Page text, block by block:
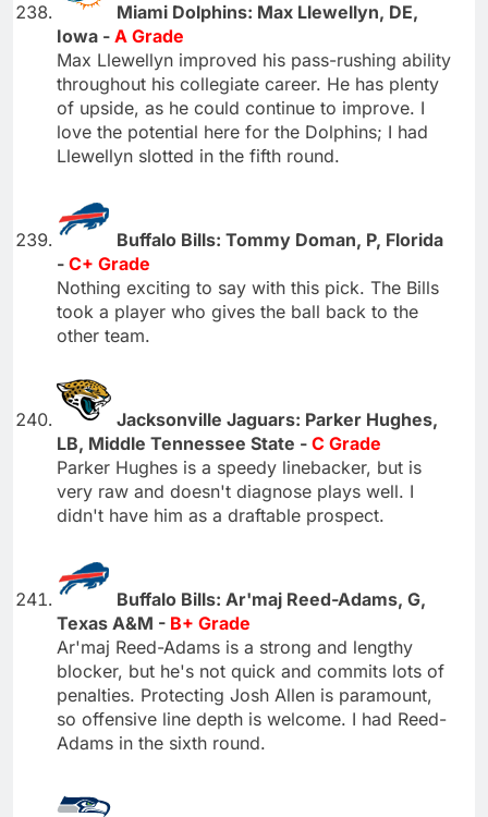
Miami Dolphins: Max Llewellyn, DE,
Iowa - A Grade
Max Llewellyn improved his pass-rushing ability
throughout his collegiate career. He has plenty
of upside, as he could continue to improve. I
love the potential here for the Dolphins; I had
Llewellyn slotted in the fifth round.
Buffalo Bills: Tommy Doman, P, Florida
- C+ Grade
Nothing exciting to say with this pick. The Bills
took a player who gives the ball back to the
other team.
Jacksonville Jaguars: Parker Hughes,
LB, Middle Tennessee State - C Grade
Parker Hughes is a speedy linebacker, but is
very raw and doesn't diagnose plays well. I
didn't have him as a draftable prospect.
Buffalo Bills: Ar'maj Reed-Adams, G,
Texas A&M - B+ Grade
Ar'maj Reed-Adams is a strong and lengthy
blocker, but he's not quick and commits lots of
penalties. Protecting Josh Allen is paramount,
so offensive line depth is welcome. I had Reed-
Adams in the sixth round.